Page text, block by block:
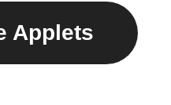
Applets